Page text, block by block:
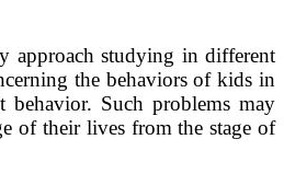
approach studying in different
the behaviors of kids in
behavior. Such problems may
of their lives from the stage of